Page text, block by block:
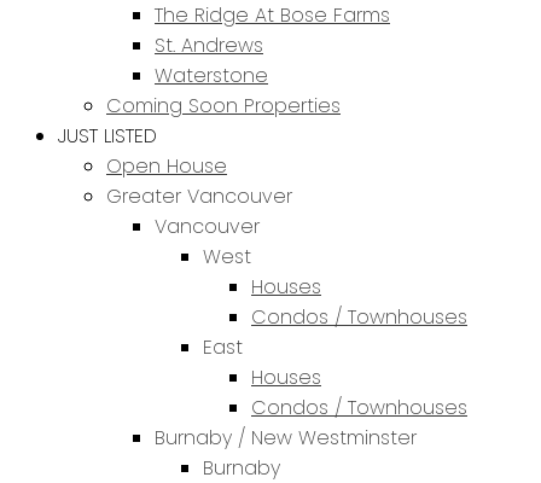
The Ridge At Bose Farms
St. Andrews
Waterstone
Coming Soon Properties
JUST LISTED
Open House
Greater Vancouver
Vancouver
West
Houses
Condos / Townhouses
East
Houses
Condos / Townhouses
Burnaby / New Westminster
Burnaby